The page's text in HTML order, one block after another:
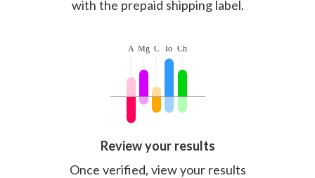
with the prepaid shipping label.
Review your results
Once verified, view your results